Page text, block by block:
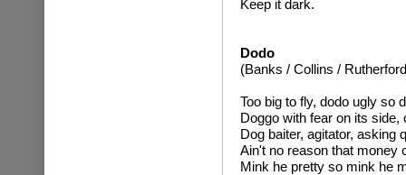
Keep it dark.
Dodo
(Banks / Collins /
Too big to fly, dodo ugly so
Doggo with fear on its
Dog baiter, agitator, asking
Ain't no reason that money
Mink he pretty so mink he